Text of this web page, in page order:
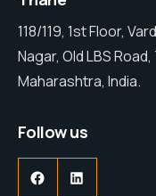
118/119, 1st Floor,
Nagar, Old LBS
Maharashtra, India.
Follow us